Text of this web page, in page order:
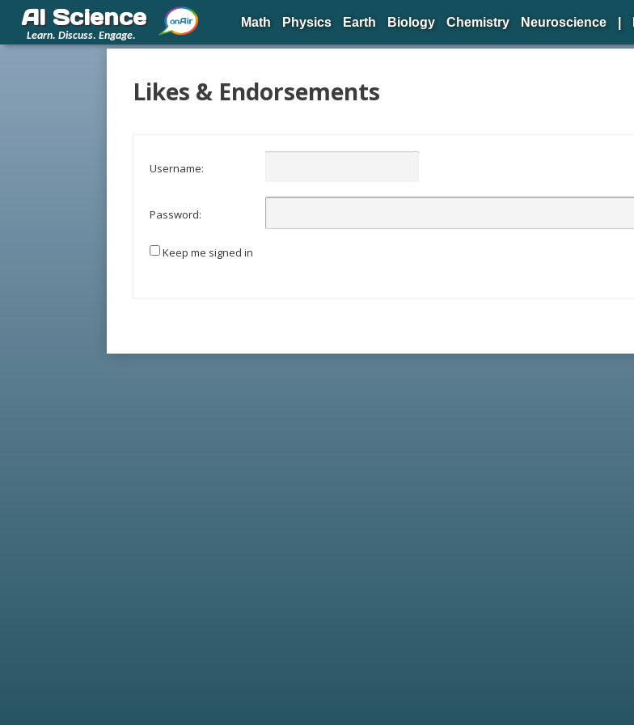
Likes & Endorsements
Username:
Password:
Keep me signed in
AI Science
Learn. Discuss. Engage.
Math Physics Earth Biology Chemistry Neuroscience